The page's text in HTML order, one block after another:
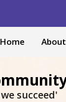
Home
succeed'